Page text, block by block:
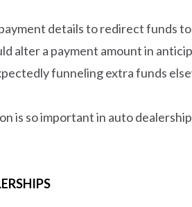
details to redirect funds
alter a payment amount in
funneling extra funds
is so important in auto